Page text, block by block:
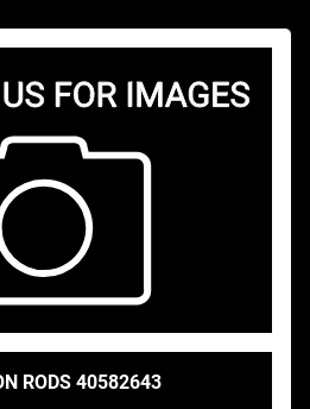
RODS 40582643